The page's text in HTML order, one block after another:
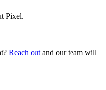
Pixel.
Reach out and our team will